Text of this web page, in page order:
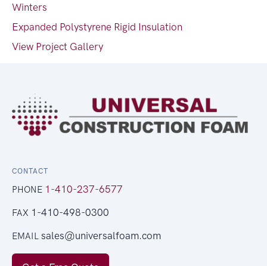
Winters
Expanded Polystyrene Rigid Insulation
View Project Gallery
CONTACT
PHONE 1-410-237-6577
FAX 1-410-498-0300
EMAIL sales@universalfoam.com